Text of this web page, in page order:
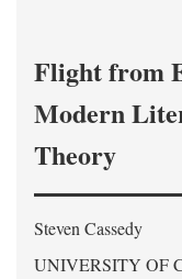
Flight from
Modern
Theory
Steven Cassedy
UNIVERSITY OF